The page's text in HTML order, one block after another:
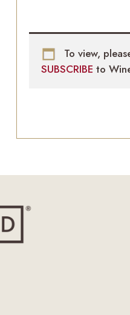
To view,
SUBSCRIBE to